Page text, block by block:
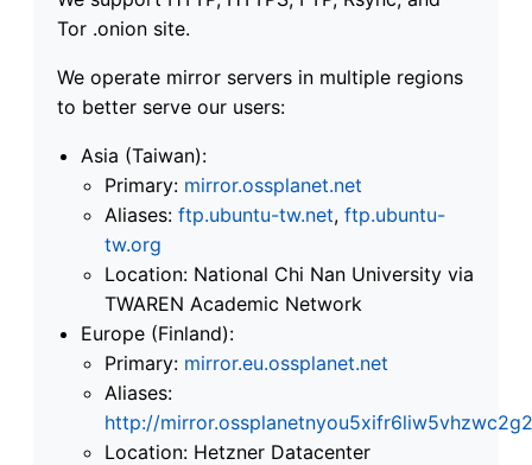
Tor .onion site.
We operate mirror servers in multiple regions
to better serve our users:
Asia (Taiwan):
Primary: mirror.ossplanet.net
Aliases: ftp.ubuntu-tw.net, ftp.ubuntu-
tw.org
Location: National Chi Nan University via
TWAREN Academic Network
Europe (Finland):
Primary: mirror.eu.ossplanet.net
Aliases:
http://
Location: Hetzner Datacenter